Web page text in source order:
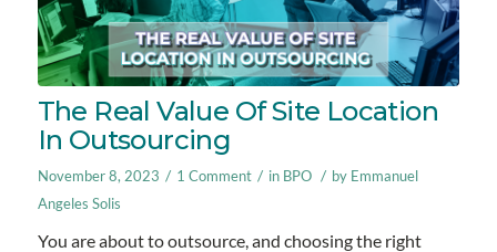
The Real Value Of Site Location
In Outsourcing
November 8, 2023 / 1 Comment / in BPO / by Emmanuel
Angeles Solis
You are about to outsource, and choosing the right